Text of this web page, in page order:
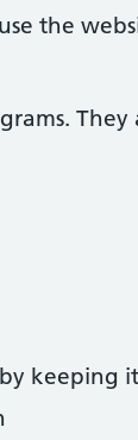
the
keeping it